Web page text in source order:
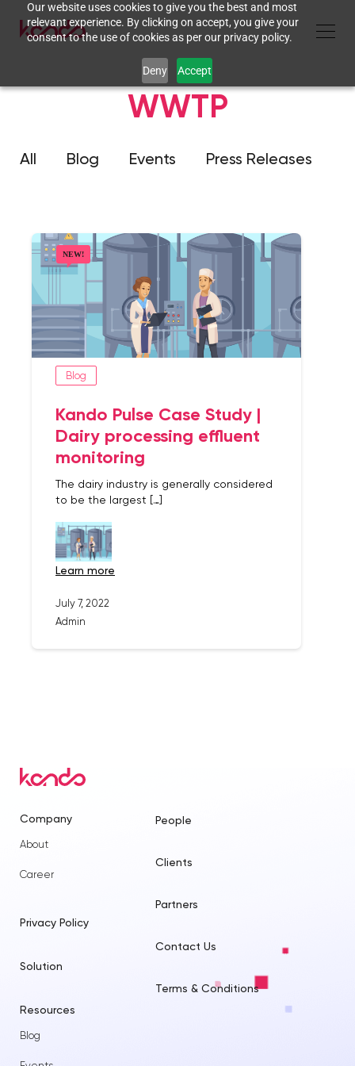
Our website uses cookies to give you the best and most
relevant experience. By clicking on accept, you give your
consent to the use of cookies as per our privacy policy.
Deny Accept
WWTP
All Blog Events Press Releases
Blog
Kando Pulse Case Study |
Dairy processing effluent
monitoring
The dairy industry is generally considered
to be the largest […]
learn more
July 7, 2022
Admin
Company
About
Career
Solution
Resources
Blog
Privacy Policy
People
Clients
Partners
Contact Us
Terms & Conditions